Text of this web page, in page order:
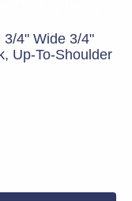
4" Wide 3/4"
Up-To-Shoulder